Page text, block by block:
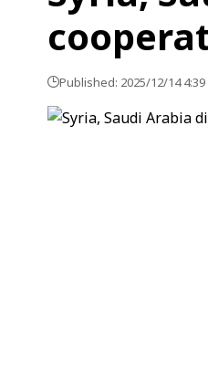
Published: 2025/12/14 4:39